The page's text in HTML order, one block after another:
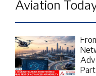
Aviation